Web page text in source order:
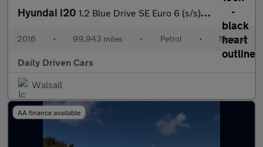
Hyundai i20 1.2 Blue Drive SE Euro 6 (s/s) 5dr
2016 • 99,943 miles • Petrol • Manual
Daily Driven Cars
Walsall
AA finance available